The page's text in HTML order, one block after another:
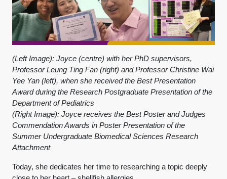
(Left Image): Joyce (centre) with her PhD supervisors,
Professor Leung Ting Fan (right) and Professor Christine Wai
Yee Yan (left), when she received the Best Presentation
Award during the Research Postgraduate Presentation of the
Department of Pediatrics
(Right Image): Joyce receives the Best Poster and Judges
Commendation Awards in Poster Presentation of the
Summer Undergraduate Biomedical Sciences Research
Attachment
Today, she dedicates her time to researching a topic deeply